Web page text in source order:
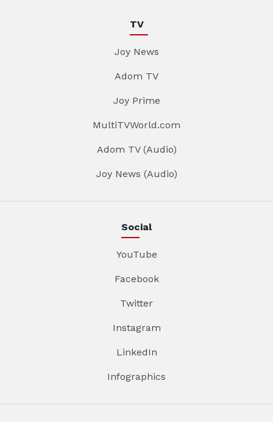
TV
Joy News
Adom TV
Joy Prime
MultiTVWorld.com
Adom TV (Audio)
Joy News (Audio)
Social
YouTube
Facebook
Twitter
Instagram
LinkedIn
Infographics